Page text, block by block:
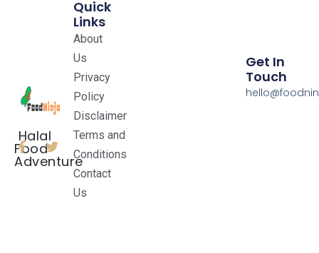
Halal
Food
Adventure
Quick
Links
About
Us
Privacy
Policy
Disclaimer
Terms and
Conditions
Contact
Us
Get In
Touch